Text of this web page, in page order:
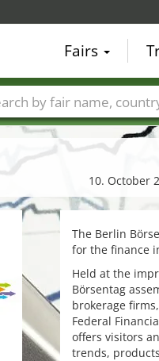
10. October
The Berlin
for the finance
Held at the
Börsentag
brokerage
Federal
offers visitors
trends,
Fairs
Trade fair names